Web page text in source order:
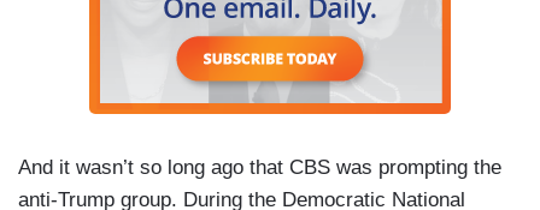
And it wasn’t so long ago that CBS was prompting the
anti-Trump group. During the Democratic National